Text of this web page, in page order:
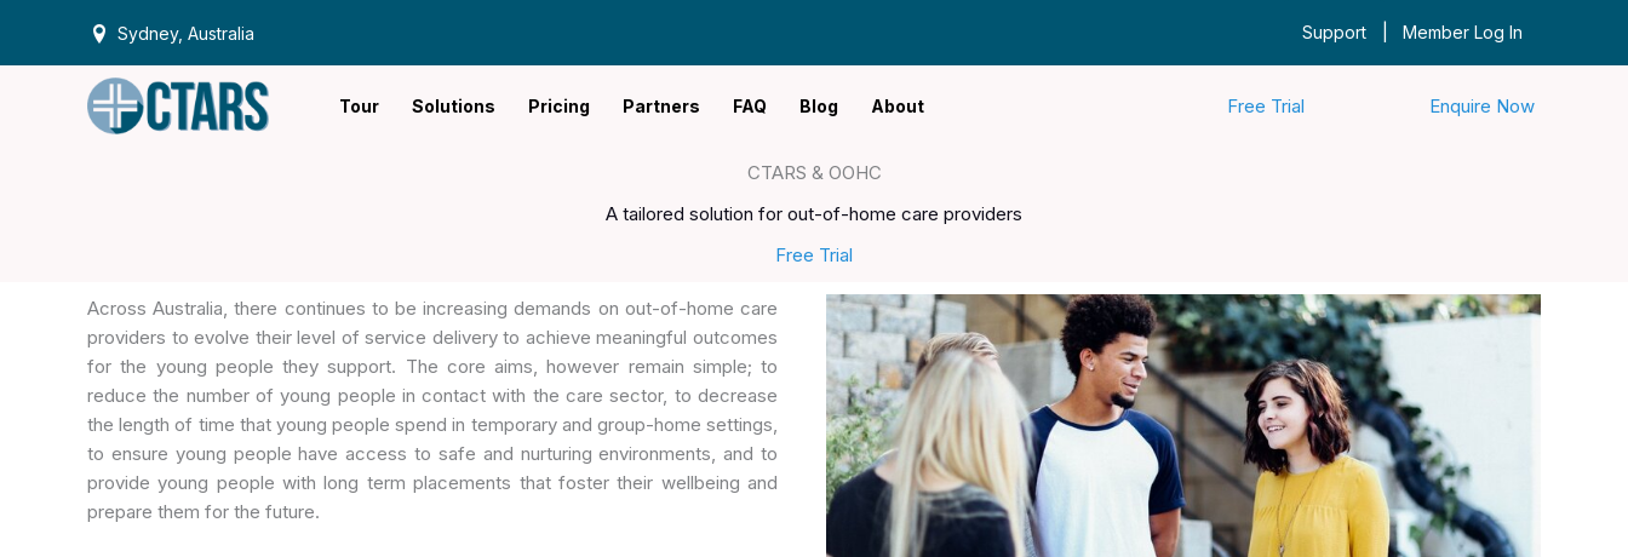
content
Sydney, Australia Support Member Log In
Tour Solutions Pricing Partners FAQ Blog About Free Trial Enquire Now
CTARS & OOHC
A tailored solution for out-of-home care providers
Free Trial
Across Australia, there continues to be increasing demands on out-of-home care
providers to evolve their level of service delivery to achieve meaningful outcomes
for the young people they support. The core aims, however remain simple; to
reduce the number of young people in contact with the care sector, to decrease
the length of time that young people spend in temporary and group-home settings,
to ensure young people have access to safe and nurturing environments, and to
provide young people with long term placements that foster their wellbeing and
prepare them for the future.